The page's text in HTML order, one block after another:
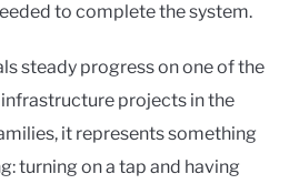
to complete the system.
steady progress on one of the
projects in the
it represents something
turning on a tap and having